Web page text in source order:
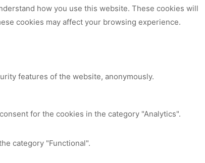
how you use this website. These cookies will
cookies may affect your browsing experience.
features of the website, anonymously.
for the cookies in the category "Analytics".
category "Functional".